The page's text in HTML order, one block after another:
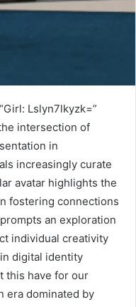
Lslyn7lkyzk=”
intersection of
in
increasingly curate
avatar highlights the
fostering connections
an exploration
individual creativity
digital identity
this have for our
era dominated by